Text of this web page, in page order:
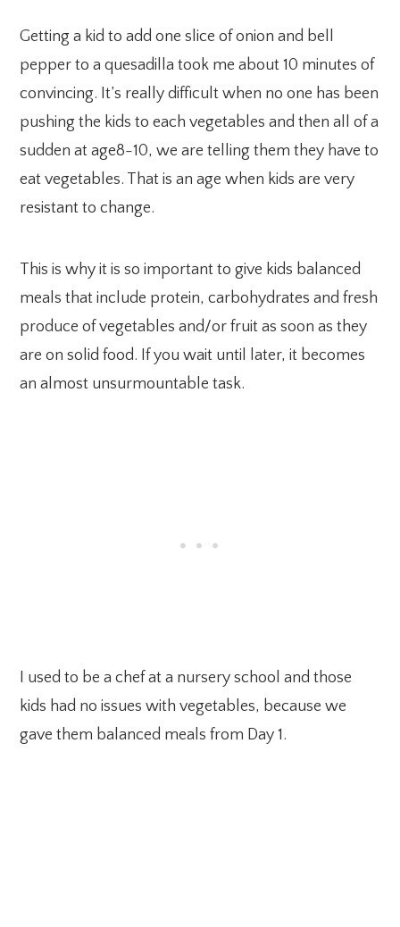
Getting a kid to add one slice of onion and bell
pepper to a quesadilla took me about 10 minutes of
convincing. It’s really difficult when no one has been
pushing the kids to each vegetables and then all of a
sudden at age8-10, we are telling them they have to
eat vegetables. That is an age when kids are very
resistant to change.
This is why it is so important to give kids balanced
meals that include protein, carbohydrates and fresh
produce of vegetables and/or fruit as soon as they
are on solid food. If you wait until later, it becomes
an almost unsurmountable task.
I used to be a chef at a nursery school and those
kids had no issues with vegetables, because we
gave them balanced meals from Day 1.